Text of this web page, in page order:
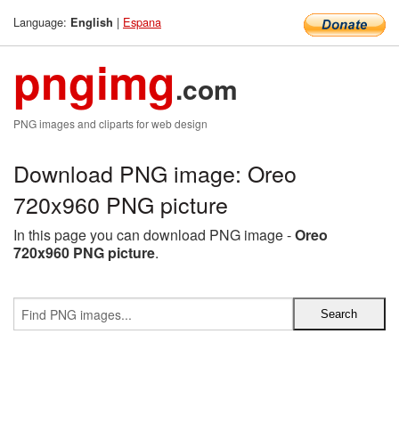
Language: English | Espana
pngimg.com
PNG images and cliparts for web design
Download PNG image: Oreo
720x960 PNG picture
In this page you can download PNG image -Oreo
720x960 PNG picture.